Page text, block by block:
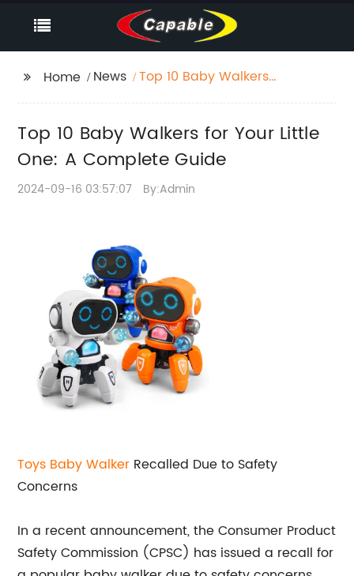
Home News
Top 10 Baby Walkers
Top 10 Baby Walkers for Your Little
One: A Complete Guide
2024-09-16 03:57:07 By:Admin
Toys Baby Walker Recalled Due to Safety
Concerns
In a recent announcement, the Consumer Product
Safety Commission (CPSC) has issued a recall for